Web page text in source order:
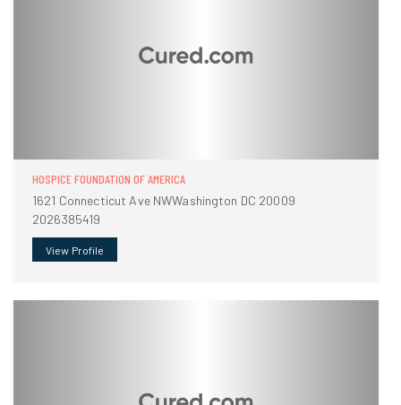
HOSPICE FOUNDATION OF AMERICA
1621 Connecticut Ave NWWashington DC 20009
2026385419
View Profile